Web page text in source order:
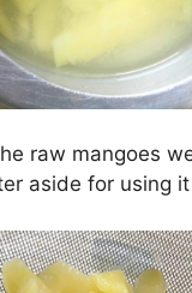
raw mangoes
aside for using